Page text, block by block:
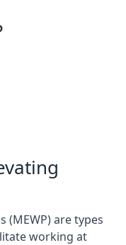
are types
working at